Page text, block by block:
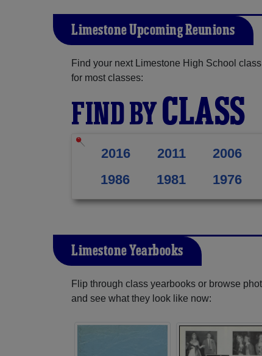
Limestone Upcoming Reunions
Find your next Limestone High School
for most classes:
FIND BYCLASS
2016 2011 2006
1986
1981 1976
Limestone Yearbooks
Flip through class yearbooks or browse
and see what they look like now: